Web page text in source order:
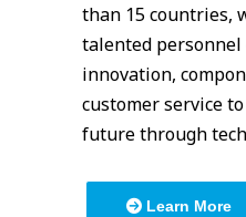
than 15 countries,
talented personnel
innovation,
customer service
future through
Learn More